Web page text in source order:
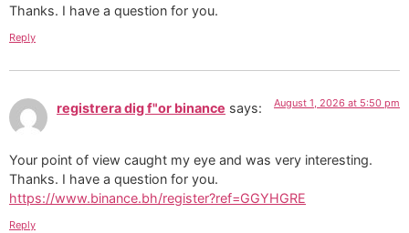
Thanks. I have a question for you.
Reply
registrera dig f"or binance says: August 1, 2026 at 5:50 pm
Your point of view caught my eye and was very interesting.
Thanks. I have a question for you.
https://www.binance.bh/register?ref=GGYHGRE
Reply